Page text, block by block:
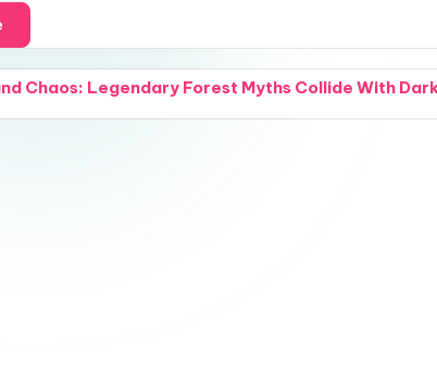
Chaos: Legendary Forest Myths Collide With
a Cover Reveal: Intense Natural Chemistry
Small Acts of Compassion Try to Hold a
a Cover Reveal: A Modern Woman Steps